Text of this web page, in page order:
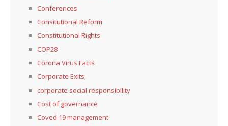
Conferences
Consitutional Reform
Constitutional Rights
COP28
Corona Virus Facts
Corporate Exits,
corporate social responsibility
Cost of governance
Coved 19 management